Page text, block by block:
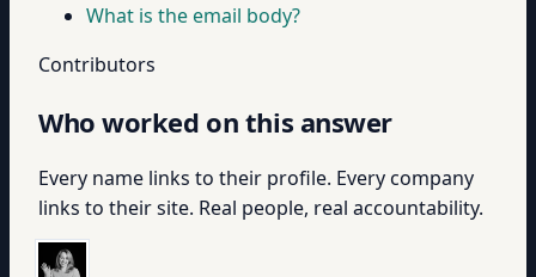
What is the email body?
Contributors
Who worked on this answer
Every name links to their profile. Every company
links to their site. Real people, real accountability.